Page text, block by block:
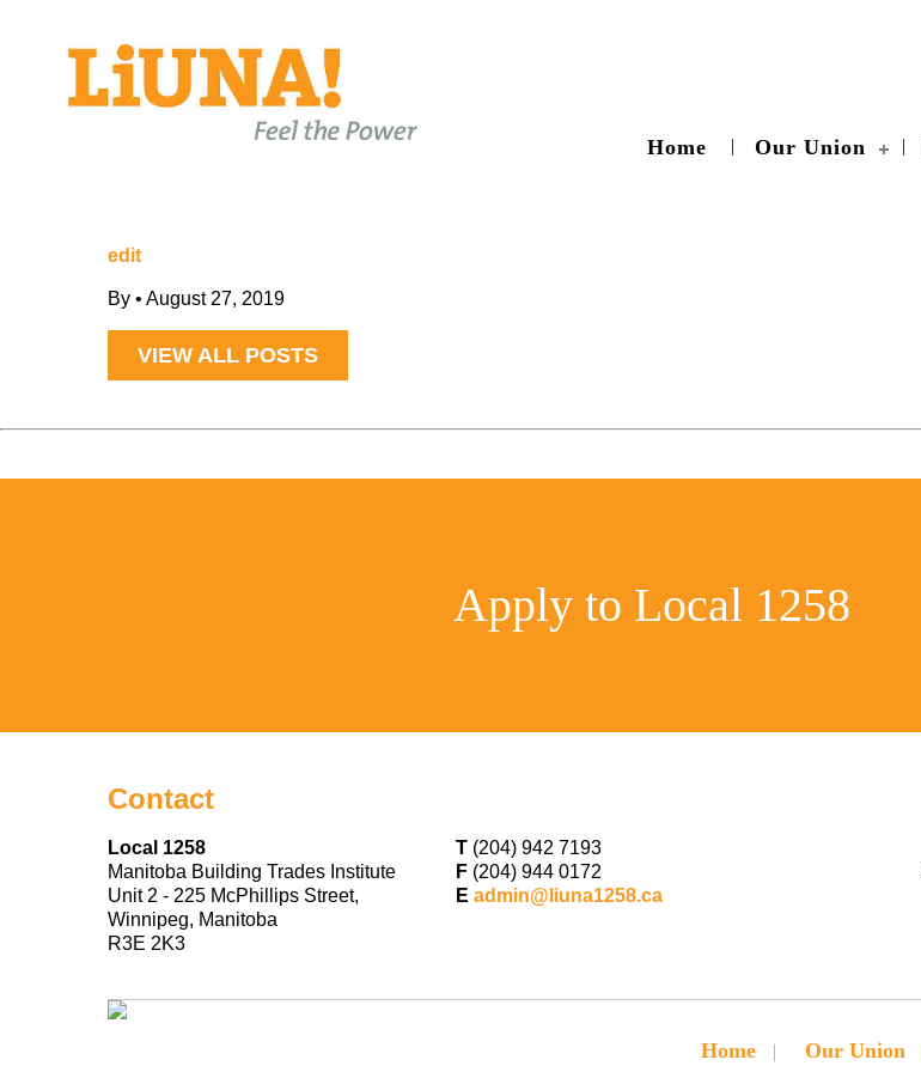
Home Our Union
edit
By • August 27, 2019
VIEW ALL POSTS
Apply to Local 1258
Contact
Local 1258
Manitoba Building Trades Institute
Unit 2 - 225 McPhillips Street,
Winnipeg, Manitoba
R3E 2K3
T (204) 942 7193
F (204) 944 0172
E admin@liuna1258.ca
Home Our Union